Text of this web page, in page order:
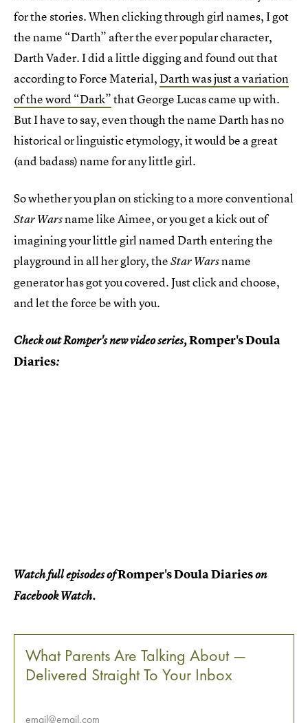
for the stories. When clicking through girl names, I got
the name “Darth” after the ever popular character,
Darth Vader. I did a little digging and found out that
according to Force Material,Darth was just a variation
of the word “Dark”that George Lucas came up with.
But I have to say, even though the name Darth has no
historical or linguistic etymology, it would be a great
(and badass) name for any little girl.
So whether you plan on sticking to a more conventional
Star Warsname like Aimee, or you get a kick out of
imagining your little girl named Darth entering the
playground in all her glory, theStar Warsname
generator has got you covered. Just click and choose,
and let the force be with you.
Check out Romper's new video series,Romper's Doula
Diaries:
Watch full episodes ofRomper's Doula Diarieson
Facebook Watch.
What Parents Are Talking About —
Delivered Straight To Your Inbox